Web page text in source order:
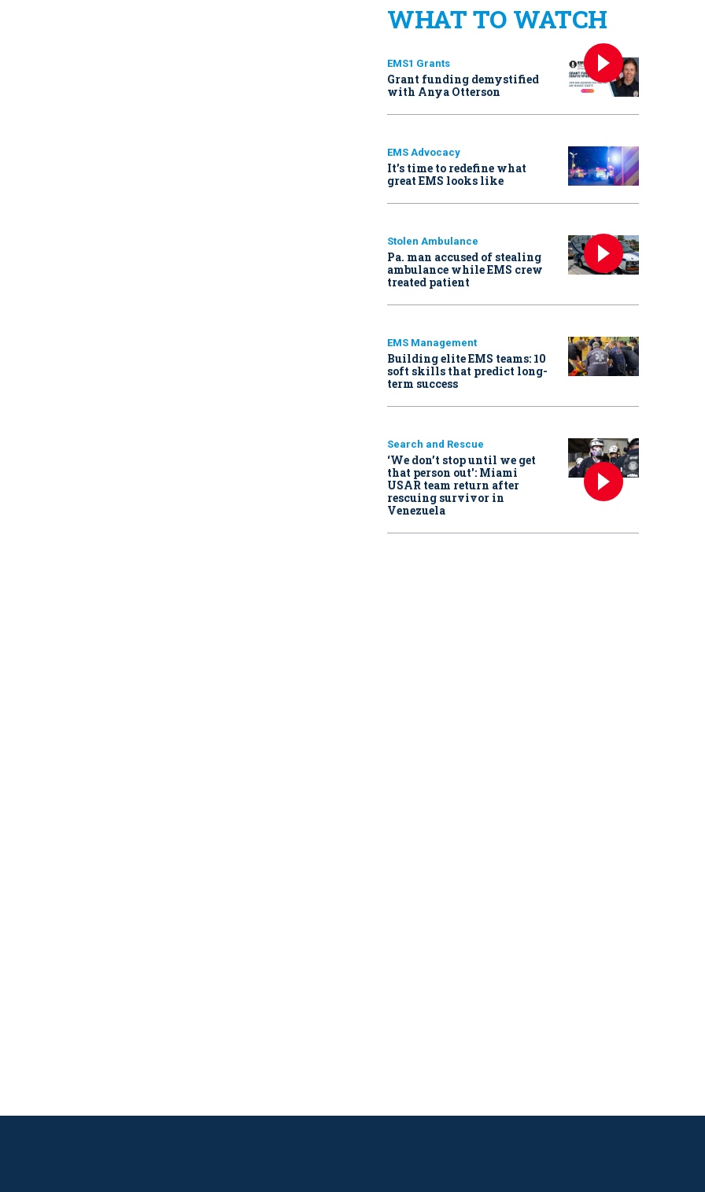
WHAT TO WATCH
EMS1 Grants
Grant funding demystified
with Anya Otterson
EMS Advocacy
It’s time to redefine what
great EMS looks like
Stolen Ambulance
Pa. man accused of stealing
ambulance while EMS crew
treated patient
EMS Management
Building elite EMS teams: 10
soft skills that predict long-
term success
Search and Rescue
‘We don’t stop until we get
that person out': Miami
USAR team return after
rescuing survivor in
Venezuela